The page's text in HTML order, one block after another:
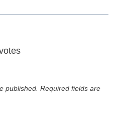
published. Required fields are